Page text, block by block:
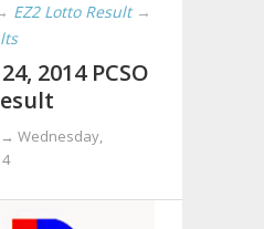
EZ2 Lotto Result →
2014 PCSO
Wednesday,